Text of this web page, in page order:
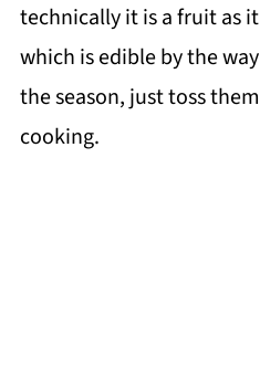
technically it is a fruit as
which is edible by the
the season, just toss
cooking.